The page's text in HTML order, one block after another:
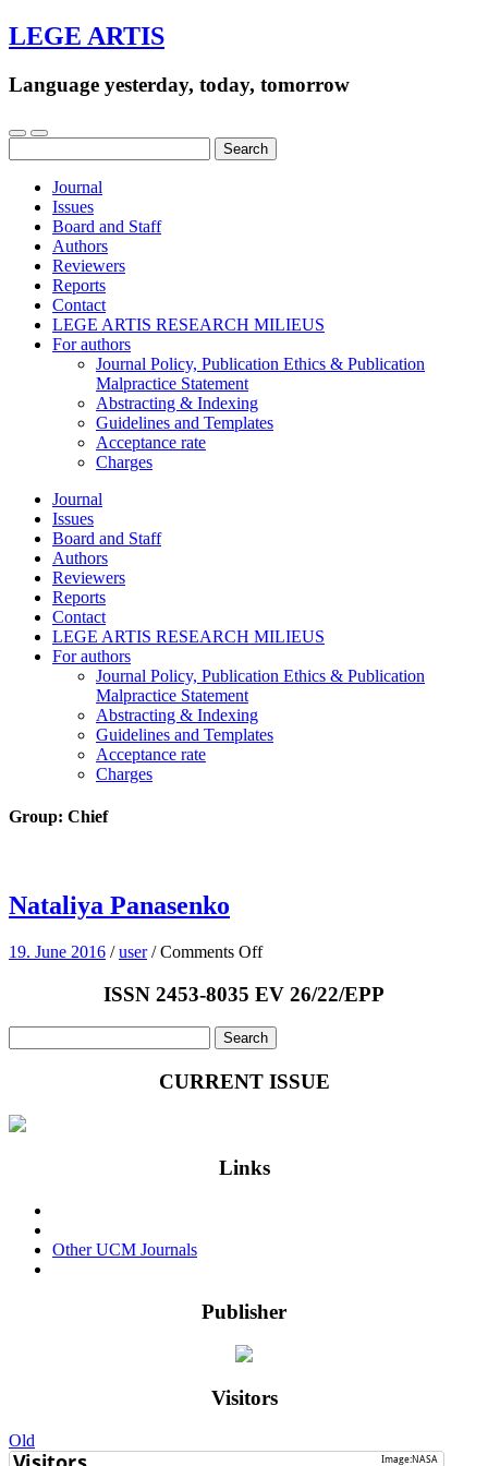
LEGE ARTIS
Language yesterday, today, tomorrow
for:
Journal
Issues
Board and Staff
Authors
Reviewers
Reports
Contact
LEGE ARTIS RESEARCH MILIEUS
For authors
Journal Policy, Publication Ethics & Publication
Malpractice Statement
Abstracting & Indexing
Guidelines and Templates
Acceptance rate
Charges
Journal
Issues
Board and Staff
Authors
Reviewers
Reports
Contact
LEGE ARTIS RESEARCH MILIEUS
For authors
Journal Policy, Publication Ethics & Publication
Malpractice Statement
Abstracting & Indexing
Guidelines and Templates
Acceptance rate
Charges
Group: Chief
Nataliya Panasenko
19. June 2016 /user /Comments Offon
Panasenko
ISSN 2453-8035 EV 26/22/EPP
for:
CURRENT ISSUE
Links
Other UCM Journals
Publisher
Visitors
Old